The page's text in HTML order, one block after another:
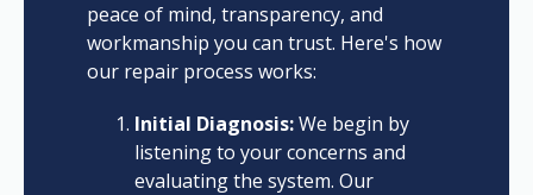
peace of mind, transparency, and
workmanship you can trust. Here's how
our repair process works:
Initial Diagnosis:We begin by
listening to your concerns and
evaluating the system. Our